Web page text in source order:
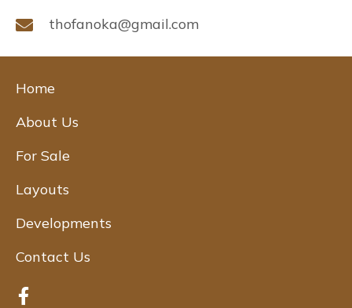
thofanoka@gmail.com
Home
About Us
For Sale
Layouts
Developments
Contact Us